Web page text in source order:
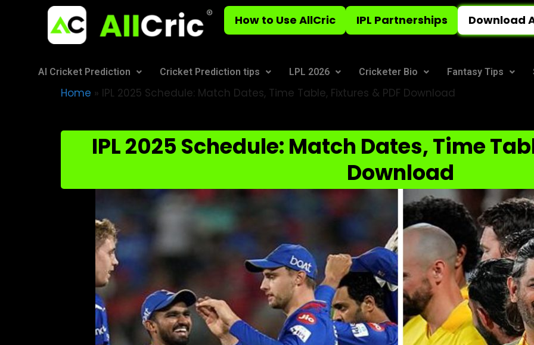
How to Use AllCric IPL Partnerships Download
AI Cricket Prediction Cricket Prediction tips LPL 2026 Cricketer Bio Fantasy Tips
Home » IPL 2025 Schedule: Match Dates, Time Table, Fixtures & PDF Download
IPL 2025 Schedule: Match Dates, Time
Download